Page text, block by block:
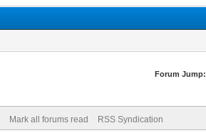
Forum Jump:
Mark all forums read RSS Syndication